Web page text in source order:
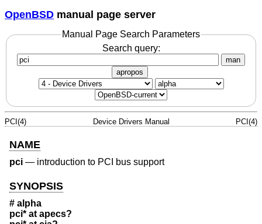
OpenBSD manual page server
Manual Page Search Parameters
Search query:
man
apropos
PCI(4) Device Drivers Manual PCI(4)
NAME
pci — introduction to PCI bus support
SYNOPSIS
# alpha
pci* at apecs?